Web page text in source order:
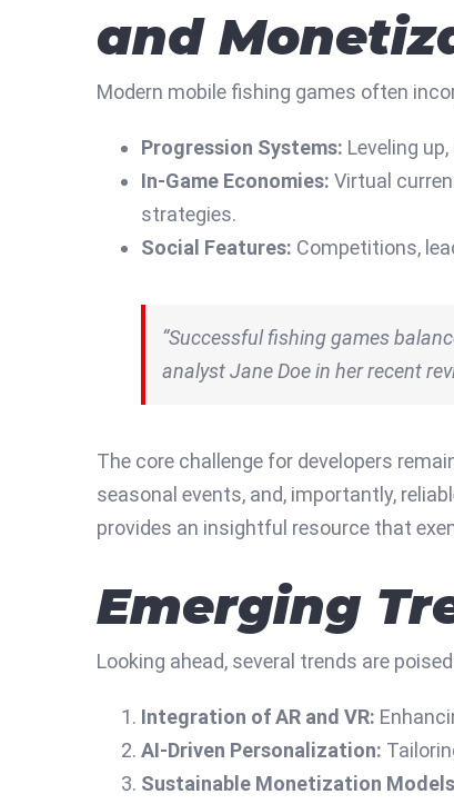
and
Modern mobile fishing games often
Progression Systems: Leveling
In-Game Economies: Virtual
strategies.
Social Features: Competitions,
“Successful fishing games
analyst Jane Doe in her recent
The core challenge for developers
seasonal events, and, importantly,
provides an insightful resource that
Emerging
Looking ahead, several trends are
Integration of AR and VR:
AI-Driven Personalization:
Sustainable Monetization